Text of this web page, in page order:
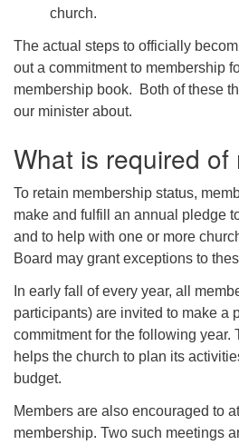
church.
The actual steps to officially
out a commitment to membership
membership book. Both of these
our minister about.
What is required of
To retain membership status,
make and fulfill an annual pledge
and to help with one or more
Board may grant exceptions to
In early fall of every year, all
participants) are invited to make a
commitment for the following year.
helps the church to plan its
budget.
Members are also encouraged to
membership. Two such meetings